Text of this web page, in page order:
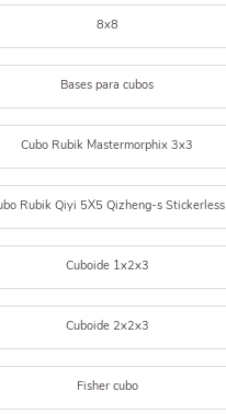
8x8
Bases para cubos
Cubo Rubik Mastermorphix 3x3
Rubik Qiyi 5X5 Qizheng-s Stickerless
Cuboide 1x2x3
Cuboide 2x2x3
Fisher cubo